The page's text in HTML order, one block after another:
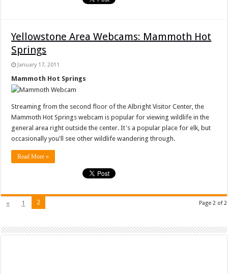
Yellowstone Area Webcams: Mammoth Hot
Springs
January 17, 2011
Mammoth Hot Springs
Streaming from the second floor of the Albright Visitor Center, the
Mammoth Hot Springs webcam is popular for viewing wildlife in the
general area right outside the center. It's a popular place for elk, but
occasionally you'll see other wildlife wandering through.
Read More »
Page 2 of 2
« 1 2